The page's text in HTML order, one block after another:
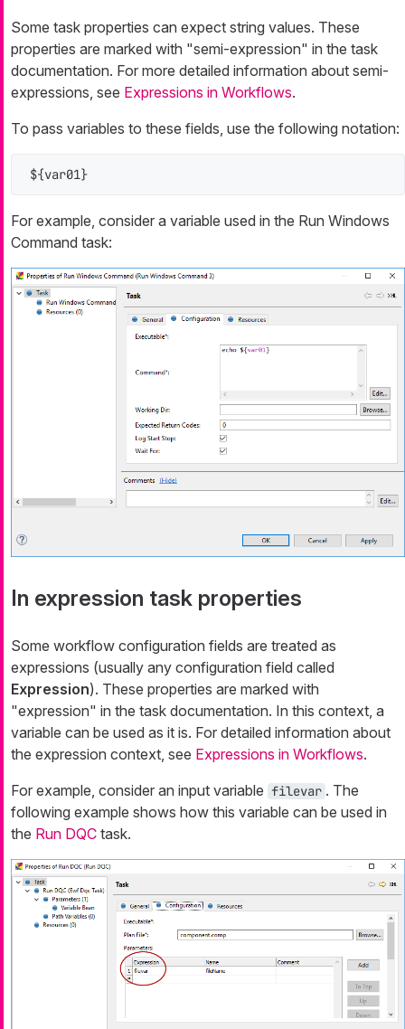
Some task properties can expect string values. These
properties are marked with "semi-expression" in the task
documentation. For more detailed information about semi-
expressions, see Expressions in Workflows.
To pass variables to these fields, use the following notation:
${var01}
For example, consider a variable used in the Run Windows
Command task:
In expression task properties
Some workflow configuration fields are treated as
expressions (usually any configuration field called
Expression). These properties are marked with
"expression" in the task documentation. In this context, a
variable can be used as it is. For detailed information about
the expression context, see Expressions in Workflows.
For example, consider an input variable filevar . The
following example shows how this variable can be used in
the Run DQC task.